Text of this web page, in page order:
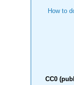
How to
CC0